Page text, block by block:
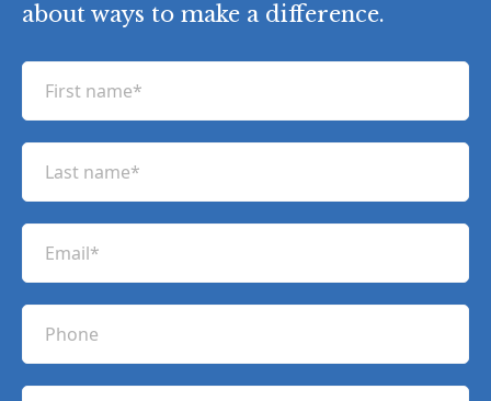
about ways to make a difference.
r
t
n
s
n
a
a
l
(
o